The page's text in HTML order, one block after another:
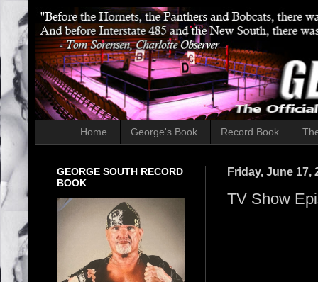
Home George's Book Record Book
Friday, June 17,
TV Show
GEORGE SOUTH RECORD
BOOK